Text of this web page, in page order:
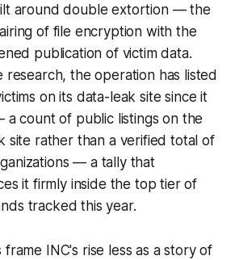
around double extortion — the
of file encryption with the
publication of victim data.
research, the operation has listed
on its data-leak site since it
count of public listings on the
site rather than a verified total of
— a tally that
it firmly inside the top tier of
tracked this year.
INC's rise less as a story of